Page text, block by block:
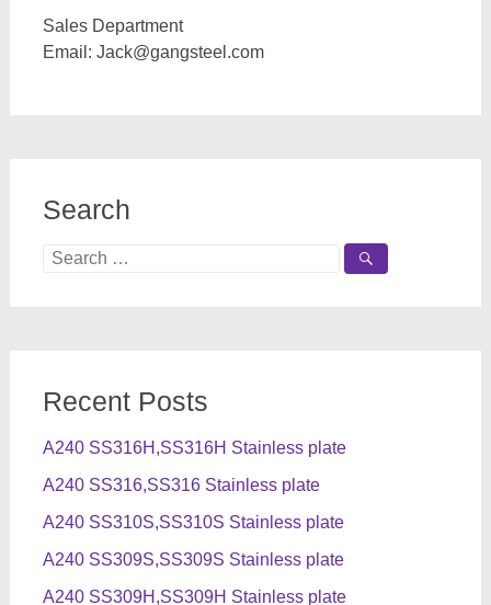
Sales Department
Email: Jack@gangsteel.com
Search
Search
Recent Posts
A240 SS316H,SS316H Stainless plate
A240 SS316,SS316 Stainless plate
A240 SS310S,SS310S Stainless plate
A240 SS309S,SS309S Stainless plate
A240 SS309H,SS309H Stainless plate